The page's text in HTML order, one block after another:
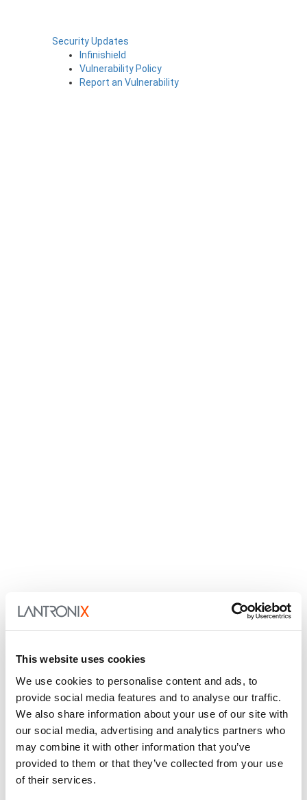
This website uses cookies
We use cookies to personalise content and ads, to
provide social media features and to analyse our traffic.
We also share information about your use of our site with
our social media, advertising and analytics partners who
may combine it with other information that you’ve
provided to them or that they’ve collected from your use
of their services.
Security Updates
Infinishield
Vulnerability Policy
Report an Vulnerability